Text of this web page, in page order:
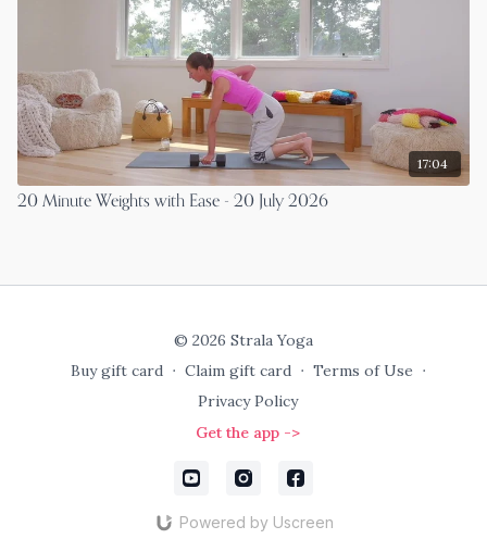
17:04
20 Minute Weights with Ease - 20 July 2026
© 2026 Strala Yoga
Buy gift card ∙ Claim gift card ∙ Terms of Use ∙
Privacy Policy
Get the app ->
Powered by Uscreen